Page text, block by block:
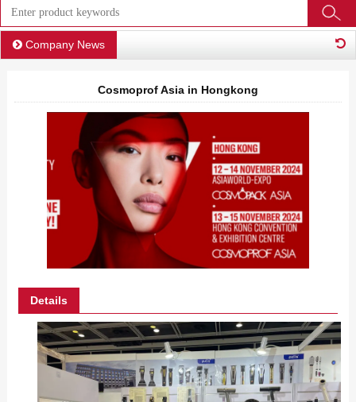
Company News
Cosmoprof Asia in Hongkong
Details